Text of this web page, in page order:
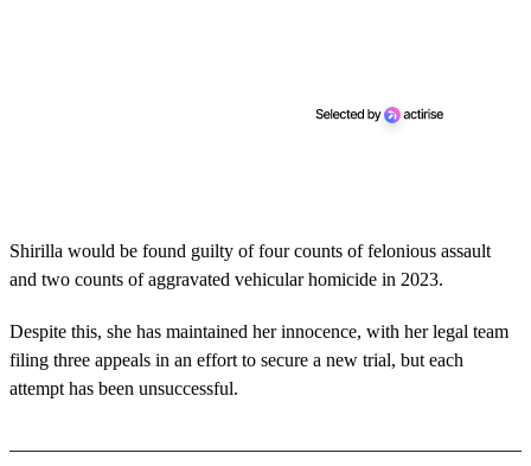
Shirilla would be found guilty of four counts of felonious assault
and two counts of aggravated vehicular homicide in 2023.
Despite this, she has maintained her innocence, with her legal team
filing three appeals in an effort to secure a new trial, but each
attempt has been unsuccessful.